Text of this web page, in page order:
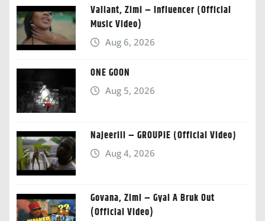
Valiant, Zimi – Influencer (Official
Music Video)
Aug 6, 2026
ONE GOON
Aug 5, 2026
Najeeriii – GROUPIE (Official Video)
Aug 4, 2026
Govana, Zimi – Gyal A Bruk Out
(Official Video)